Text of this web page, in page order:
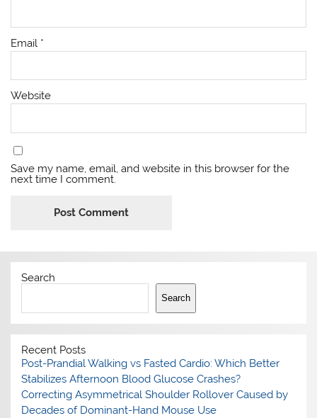
Email *
Website
Save my name, email, and website in this browser for the
next time I comment.
Search
Search
Recent Posts
Post-Prandial Walking vs Fasted Cardio: Which Better
Stabilizes Afternoon Blood Glucose Crashes?
Correcting Asymmetrical Shoulder Rollover Caused by
Decades of Dominant-Hand Mouse Use